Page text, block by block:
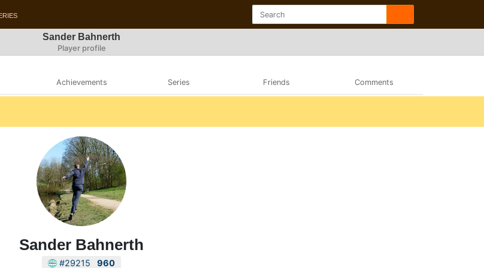
Sander Bahnerth
Player profile
Achievements Series Friends Comments
Sander Bahnerth
#29215 960